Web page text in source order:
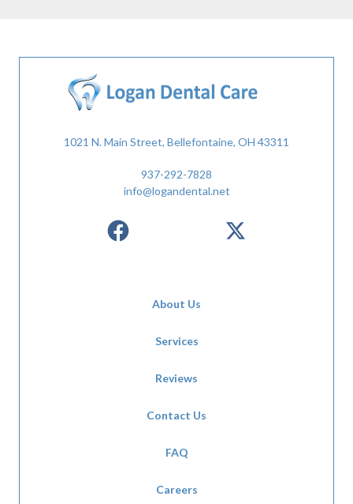
1021 N. Main Street, Bellefontaine, OH 43311
937-292-7828
info@logandental.net
About Us
Services
Reviews
Contact Us
FAQ
Careers